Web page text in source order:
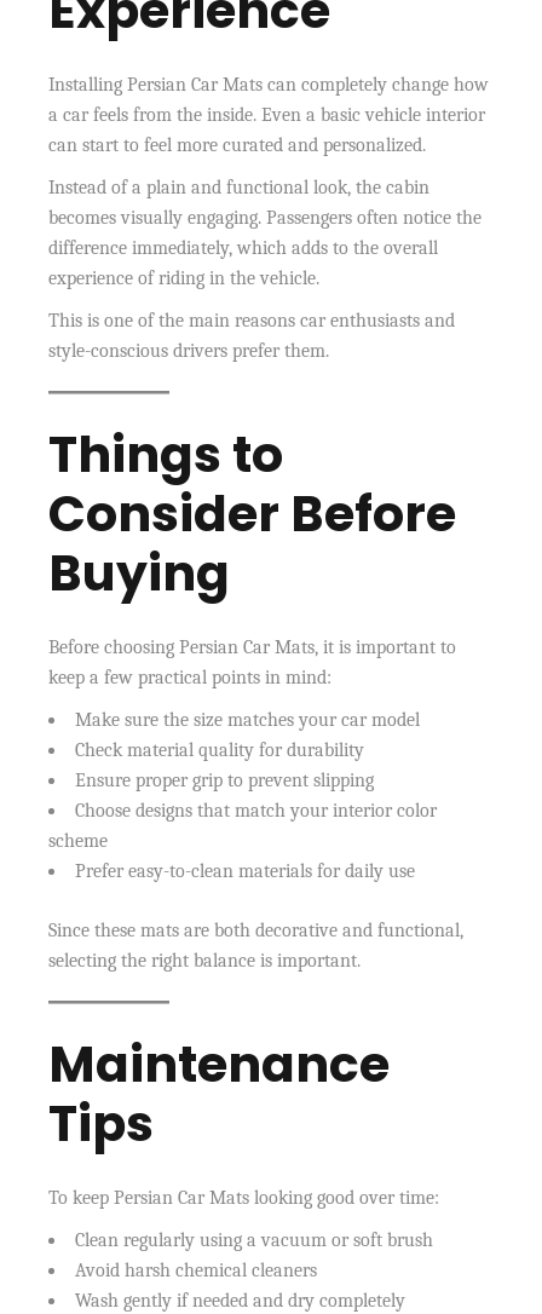
Installing Persian Car Mats can completely change how
a car feels from the inside. Even a basic vehicle interior
can start to feel more curated and personalized.
Instead of a plain and functional look, the cabin
becomes visually engaging. Passengers often notice the
difference immediately, which adds to the overall
experience of riding in the vehicle.
This is one of the main reasons car enthusiasts and
style-conscious drivers prefer them.
Things to
Consider Before
Buying
Before choosing Persian Car Mats, it is important to
keep a few practical points in mind:
Make sure the size matches your car model
Check material quality for durability
Ensure proper grip to prevent slipping
Choose designs that match your interior color
scheme
Prefer easy-to-clean materials for daily use
Since these mats are both decorative and functional,
selecting the right balance is important.
Maintenance
Tips
To keep Persian Car Mats looking good over time:
Clean regularly using a vacuum or soft brush
Avoid harsh chemical cleaners
Wash gently if needed and dry completely